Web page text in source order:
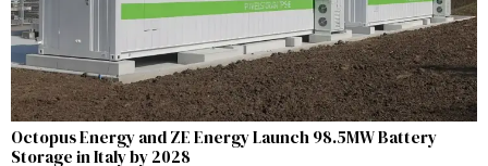
Octopus Energy and ZE Energy Launch 98.5MW Battery
Storage in Italy by 2028